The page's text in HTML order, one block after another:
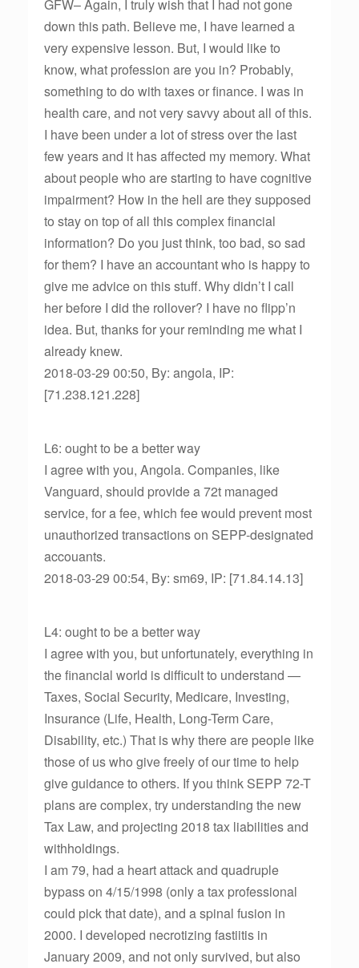
GFW– Again, I truly wish that I had not gone
down this path. Believe me, I have learned a
very expensive lesson. But, I would like to
know, what profession are you in? Probably,
something to do with taxes or finance. I was in
health care, and not very savvy about all of this.
I have been under a lot of stress over the last
few years and it has affected my memory. What
about people who are starting to have cognitive
impairment? How in the hell are they supposed
to stay on top of all this complex financial
information? Do you just think, too bad, so sad
for them? I have an accountant who is happy to
give me advice on this stuff. Why didn’t I call
her before I did the rollover? I have no flipp’n
idea. But, thanks for your reminding me what I
already knew.
2018-03-29 00:50, By: angola, IP:
[71.238.121.228]
L6: ought to be a better way
I agree with you, Angola. Companies, like
Vanguard, should provide a 72t managed
service, for a fee, which fee would prevent most
unauthorized transactions on SEPP-designated
accouants.
2018-03-29 00:54, By: sm69, IP: [71.84.14.13]
L4: ought to be a better way
I agree with you, but unfortunately, everything in
the financial world is difficult to understand —
Taxes, Social Security, Medicare, Investing,
Insurance (Life, Health, Long-Term Care,
Disability, etc.) That is why there are people like
those of us who give freely of our time to help
give guidance to others. If you think SEPP 72-T
plans are complex, try understanding the new
Tax Law, and projecting 2018 tax liabilities and
withholdings.
I am 79, had a heart attack and quadruple
bypass on 4/15/1998 (only a tax professional
could pick that date), and a spinal fusion in
2000. I developed necrotizing fastiitis in
January 2009, and not only survived, but also